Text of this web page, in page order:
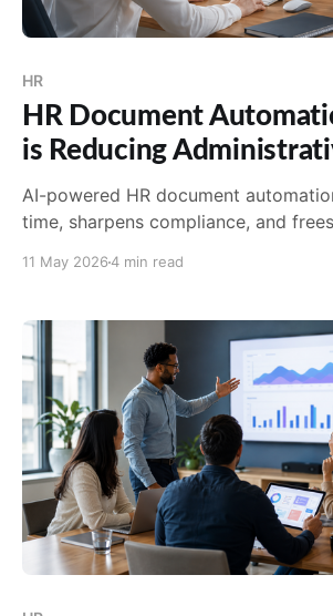
HR
HR Document
is Reducing
AI-powered HR document
time, sharpens compliance, and
2026.
11 May 20264 min read